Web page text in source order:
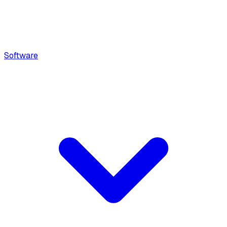
Software